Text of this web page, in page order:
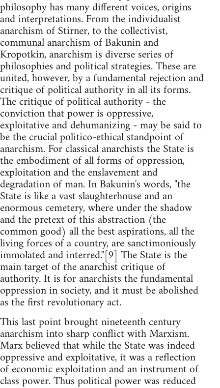
philosophy has many different voices, origins
and interpretations. From the individualist
anarchism of Stirner, to the collectivist,
communal anarchism of Bakunin and
Kropotkin, anarchism is diverse series of
philosophies and political strategies. These are
united, however, by a fundamental rejection and
critique of political authority in all its forms.
The critique of political authority - the
conviction that power is oppressive,
exploitative and dehumanizing - may be said to
be the crucial politico-ethical standpoint of
anarchism. For classical anarchists the State is
the embodiment of all forms of oppression,
exploitation and the enslavement and
degradation of man. In Bakunin's words, "the
State is like a vast slaughterhouse and an
enormous cemetery, where under the shadow
and the pretext of this abstraction (the
common good) all the best aspirations, all the
living forces of a country, are sanctimoniously
immolated and interred."[9] The State is the
main target of the anarchist critique of
authority. It is for anarchists the fundamental
oppression in society, and it must be abolished
as the first revolutionary act.
This last point brought nineteenth century
anarchism into sharp conflict with Marxism.
Marx believed that while the State was indeed
oppressive and exploitative, it was a reflection
of economic exploitation and an instrument of
class power. Thus political power was reduced